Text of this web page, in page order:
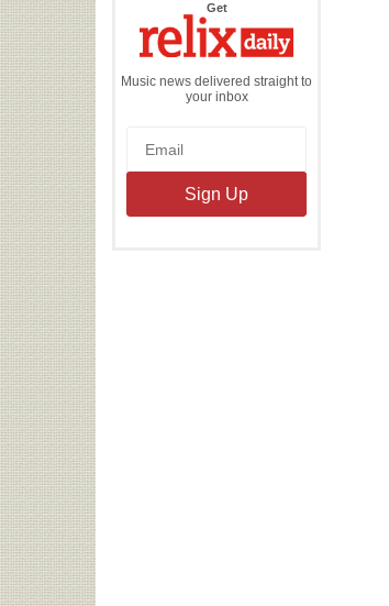
Getthe
Daily
Music news delivered straight to
your inbox